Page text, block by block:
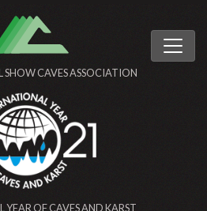
CAVES ASSOCIATION
OF CAVES AND KARST